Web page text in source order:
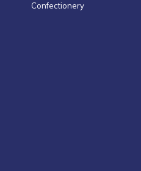
Confectionery